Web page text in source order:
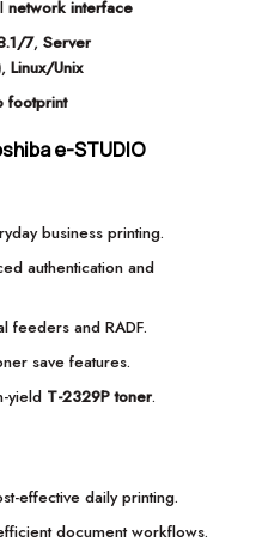
network interface
7, Server
, Linux/Unix
footprint
e-STUDIO
business printing.
authentication and
feeders and RADF.
save features.
yield T-2329P toner.
effective daily printing.
document workflows.